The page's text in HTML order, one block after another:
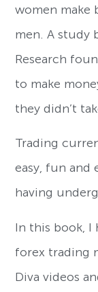
women make
men. A study
Research
to make
they didn’t
Trading
easy, fun and
having
In this book, I
forex trading
Diva videos